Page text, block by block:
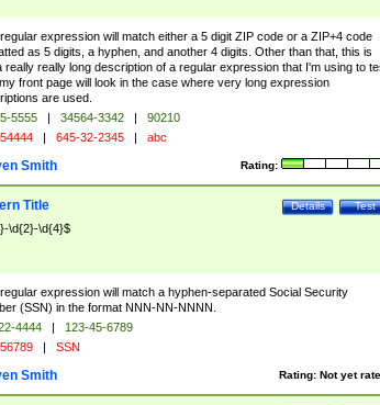
expression will match either a 5 digit ZIP code or a ZIP+4 code
as 5 digits, a hyphen, and another 4 digits. Other than that, this is
really really long description of a regular expression that I'm using to
front page will look in the case where very long expression
are used.
5555 | 34564-3342 |
90210
| 645-32-2345 | abc
Rating:
Smith
Test
Details
Title
\d{2}-\d{4}$
expression will match a hyphen-separated Social Security
(SSN) in the format NNN-NN-NNNN.
4444 |
123-45-6789
| SSN
Rating: Not yet
Smith